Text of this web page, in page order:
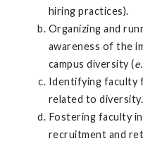
hiring practices).
Organizing and
awareness of the
campus diversity (
Identifying faculty
related to diversity.
Fostering faculty
recruitment and